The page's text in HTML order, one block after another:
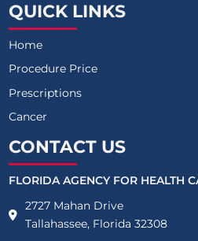
QUICK LINKS
Home
Procedure Price
Prescriptions
Cancer
CONTACT US
FLORIDA AGENCY FOR HEALTH
2727 Mahan Drive
Tallahassee, Florida 32308